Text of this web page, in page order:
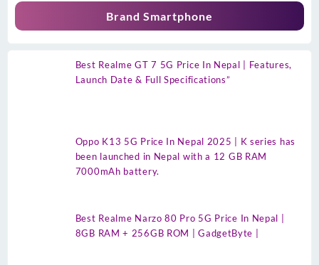
Brand Smartphone
Best Realme GT 7 5G Price In Nepal | Features,
Launch Date & Full Specifications”
Oppo K13 5G Price In Nepal 2025 | K series has
been launched in Nepal with a 12 GB RAM
7000mAh battery.
Best Realme Narzo 80 Pro 5G Price In Nepal |
8GB RAM + 256GB ROM | GadgetByte |